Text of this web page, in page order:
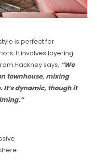
is perfect for
It involves layering
Hackney says, “We
townhouse, mixing
dynamic, though it